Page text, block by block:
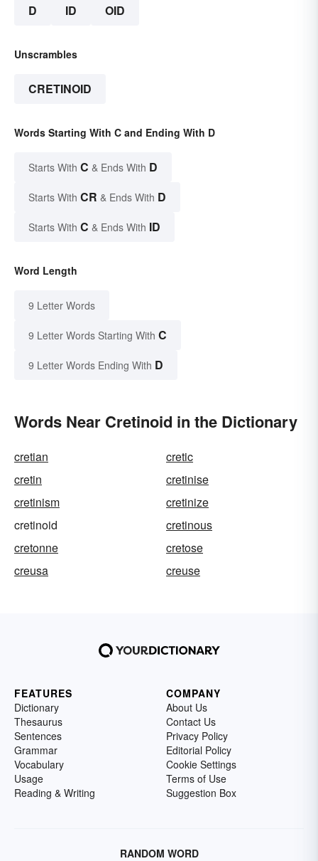
D ID OID
Unscrambles
CRETINOID
Words Starting With C and Ending With D
Starts With C & Ends With D
Starts With CR & Ends With D
Starts With C & Ends With ID
Word Length
9 Letter Words
9 Letter Words Starting With C
9 Letter Words Ending With D
Words Near Cretinoid in the Dictionary
cretian
cretic
cretin
cretinise
cretinism
cretinize
cretinoid
cretinous
cretonne
cretose
creusa
creuse
FEATURES
Dictionary
Thesaurus
Sentences
Grammar
Vocabulary
Usage
Reading & Writing
COMPANY
About Us
Contact Us
Privacy Policy
Editorial Policy
Cookie Settings
Terms of Use
Suggestion Box
RANDOM WORD